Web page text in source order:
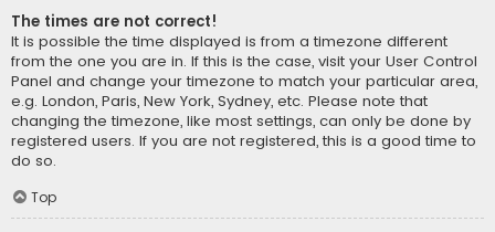
The times are not correct!
It is possible the time displayed is from a timezone different
from the one you are in. If this is the case, visit your User Control
Panel and change your timezone to match your particular area,
e.g. London, Paris, New York, Sydney, etc. Please note that
changing the timezone, like most settings, can only be done by
registered users. If you are not registered, this is a good time to
do so.
Top